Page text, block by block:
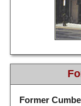
Former